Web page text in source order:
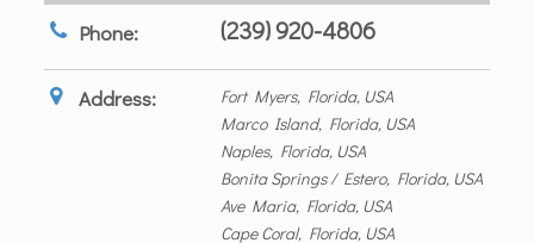
Phone: (239) 920-4806
Address:
Fort Myers, Florida, USA
Marco Island, Florida, USA
Naples, Florida, USA
Bonita Springs / Estero, Florida, USA
Ave Maria, Florida, USA
Cape Coral, Florida, USA